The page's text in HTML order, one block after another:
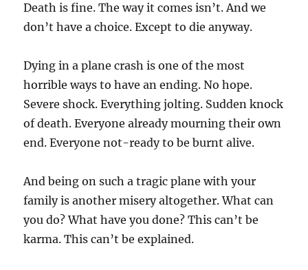
Death is fine. The way it comes isn’t. And we
don’t have a choice. Except to die anyway.
Dying in a plane crash is one of the most
horrible ways to have an ending. No hope.
Severe shock. Everything jolting. Sudden knock
of death. Everyone already mourning their own
end. Everyone not-ready to be burnt alive.
And being on such a tragic plane with your
family is another misery altogether. What can
you do? What have you done? This can’t be
karma. This can’t be explained.